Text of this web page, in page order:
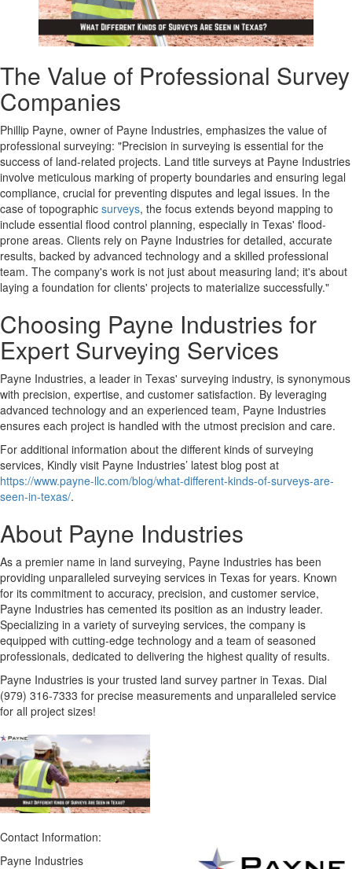
The Value of Professional Survey
Companies
Phillip Payne, owner of Payne Industries, emphasizes the value of
professional surveying: "Precision in surveying is essential for the
success of land-related projects. Land title surveys at Payne Industries
involve meticulous marking of property boundaries and ensuring legal
compliance, crucial for preventing disputes and legal issues. In the
case of topographic surveys, the focus extends beyond mapping to
include essential flood control planning, especially in Texas' flood-
prone areas. Clients rely on Payne Industries for detailed, accurate
results, backed by advanced technology and a skilled professional
team. The company's work is not just about measuring land; it's about
laying a foundation for clients' projects to materialize successfully."
Choosing Payne Industries for
Expert Surveying Services
Payne Industries, a leader in Texas' surveying industry, is synonymous
with precision, expertise, and customer satisfaction. By leveraging
advanced technology and an experienced team, Payne Industries
ensures each project is handled with the utmost precision and care.
For additional information about the different kinds of surveying
services, Kindly visit Payne Industries’ latest blog post at
https://www.payne-llc.com/blog/what-different-kinds-of-surveys-are-
seen-in-texas/.
About Payne Industries
As a premier name in land surveying, Payne Industries has been
providing unparalleled surveying services in Texas for years. Known
for its commitment to accuracy, precision, and customer service,
Payne Industries has cemented its position as an industry leader.
Specializing in a variety of surveying services, the company is
equipped with cutting-edge technology and a team of seasoned
professionals, dedicated to delivering the highest quality of results.
Payne Industries is your trusted land survey partner in Texas. Dial
(979) 316-7333 for precise measurements and unparalleled service
for all project sizes!
Contact Information:
Payne Industries